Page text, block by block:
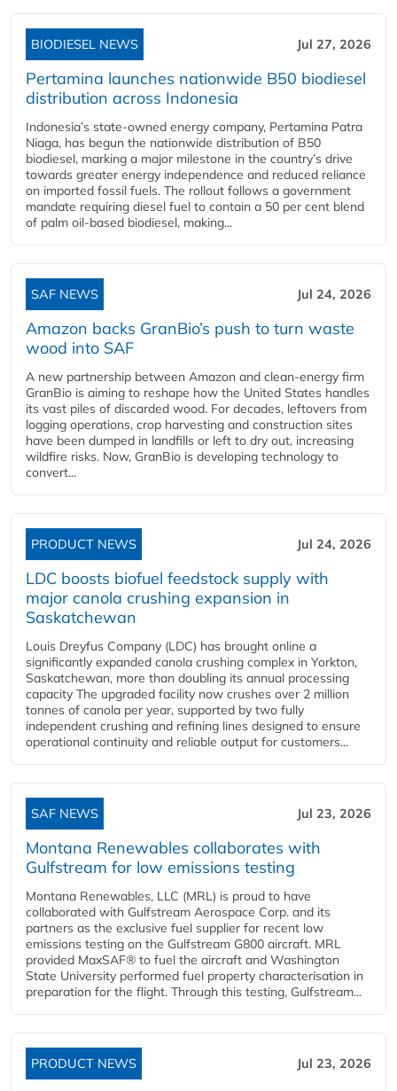
BIODIESEL NEWS Jul 27, 2026
Pertamina launches nationwide B50 biodiesel
distribution across Indonesia
Indonesia’s state-owned energy company, Pertamina Patra
Niaga, has begun the nationwide distribution of B50
biodiesel, marking a major milestone in the country’s drive
towards greater energy independence and reduced reliance
on imported fossil fuels. The rollout follows a government
mandate requiring diesel fuel to contain a 50 per cent blend
of palm oil-based biodiesel, making...
SAF NEWS Jul 24, 2026
Amazon backs GranBio’s push to turn waste
wood into SAF
A new partnership between Amazon and clean‑energy firm
GranBio is aiming to reshape how the United States handles
its vast piles of discarded wood. For decades, leftovers from
logging operations, crop harvesting and construction sites
have been dumped in landfills or left to dry out, increasing
wildfire risks. Now, GranBio is developing technology to
convert...
PRODUCT NEWS Jul 24, 2026
LDC boosts biofuel feedstock supply with
major canola crushing expansion in
Saskatchewan
Louis Dreyfus Company (LDC) has brought online a
significantly expanded canola crushing complex in Yorkton,
Saskatchewan, more than doubling its annual processing
capacity The upgraded facility now crushes over 2 million
tonnes of canola per year, supported by two fully
independent crushing and refining lines designed to ensure
operational continuity and reliable output for customers...
SAF NEWS Jul 23, 2026
Montana Renewables collaborates with
Gulfstream for low emissions testing
Montana Renewables, LLC (MRL) is proud to have
collaborated with Gulfstream Aerospace Corp. and its
partners as the exclusive fuel supplier for recent low
emissions testing on the Gulfstream G800 aircraft. MRL
provided MaxSAF® to fuel the aircraft and Washington
State University performed fuel property characterisation in
preparation for the flight. Through this testing, Gulfstream...
PRODUCT NEWS Jul 23, 2026